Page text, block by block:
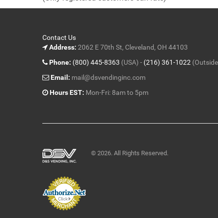
5
Contact Us
Address: 2062 E 70th St, Cleveland, OH 44103
Phone: (800) 445-8363 (USA) - (216) 361-1022
Email: mail@dsvendinginc.com
Hours EST: Mon-Fri: 8am to 5pm
© 2026. All Rights Reserved.